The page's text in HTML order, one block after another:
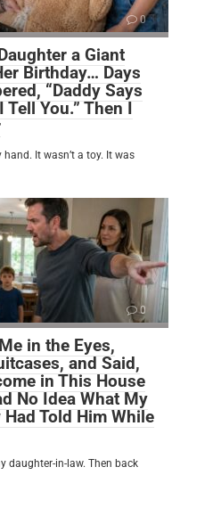
0
a Giant
Birthday… Days
“Daddy Says
Tell You.” Then I
It wasn’t a toy. It was
0
in the Eyes,
and Said,
in This House
No Idea What My
Told Him While
daughter-in-law. Then back